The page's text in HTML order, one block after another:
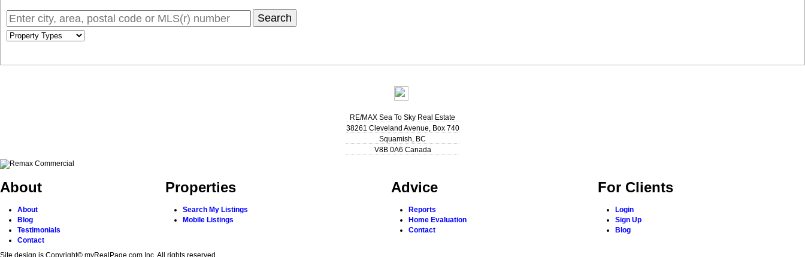
Search
RE/MAX Sea To Sky Real Estate
38261 Cleveland Avenue, Box 740
Squamish, BC
V8B 0A6 Canada
About
About
Blog
Testimonials
Contact
Properties
Search My Listings
Mobile Listings
Advice
Reports
Home Evaluation
Contact
For Clients
Login
Sign Up
Blog